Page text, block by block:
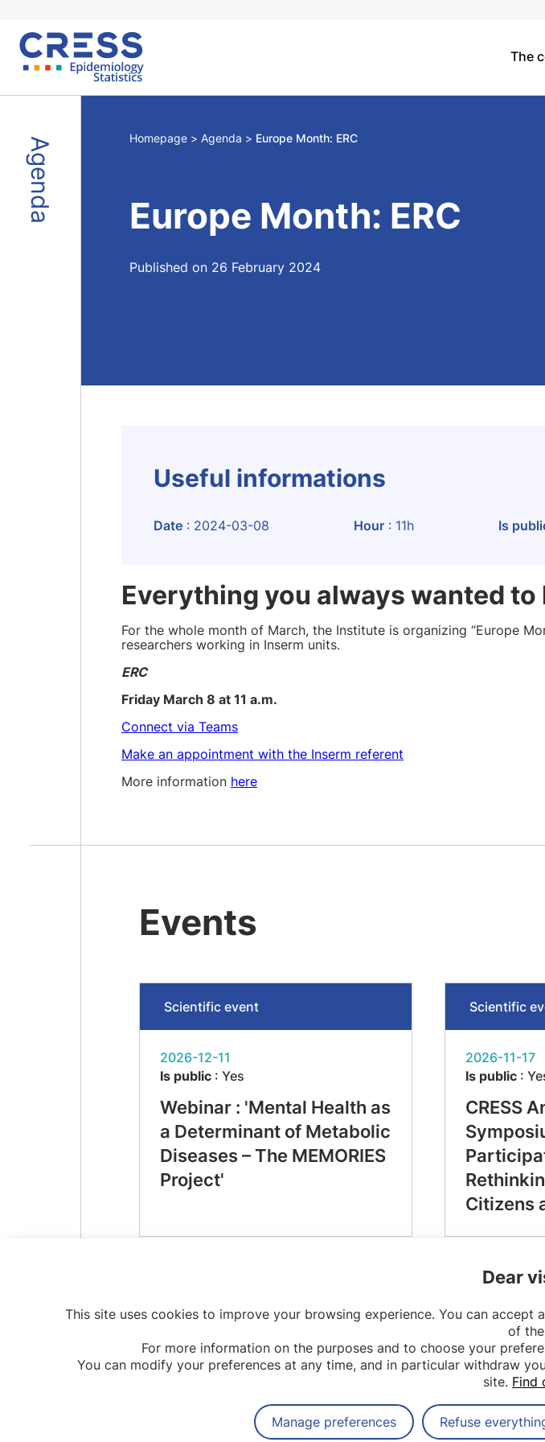
The
Agenda Homepage Agenda Europe Month: ERC
Europe Month: ERC
Published on 26 February 2024
Useful informations
Date : 2024-03-08 Hour : 11h Is
Everything you always wanted
For the whole month of March, the Institute is organizing “Europe
researchers working in Inserm units.
ERC
Friday March 8 at 11 a.m.
Connect via Teams
Make an appointment with the Inserm referent
More information here
Events
Scientific event
2026-12-11
Is public: Yes
Webinar : 'Mental Health as
a Determinant of Metabolic
Diseases – The MEMORIES
Project'
Scientific
2026-11-17
Is public:
CRESS
Citizens
Contact Legal
Dear
This site uses cookies to improve your browsing experience. You can
of
For more information on the purposes and to choose your
You can modify your preferences at any time, and in particular withdraw
site. Find
Manage preferences Refuse